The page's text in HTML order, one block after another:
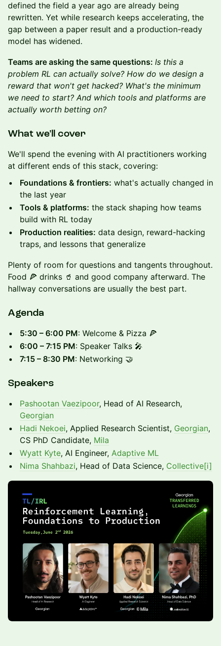
defined the field a year ago are already being
rewritten. Yet while research keeps accelerating, the
gap between a paper result and a production-ready
model has widened.
Teams are asking the same questions: Is this a
problem RL can actually solve? How do we design a
reward that won't get hacked? What's the minimum
we need to start? And which tools and platforms are
actually worth betting on?
What we'll cover
We'll spend the evening with AI practitioners working
at different ends of this stack, covering:
Foundations & frontiers: what's actually changed in
the last year
Tools & platforms: the stack shaping how teams
build with RL today
Production realities: data design, reward-hacking
traps, and lessons that generalize
Plenty of room for questions and tangents throughout.
Food 🍕 drinks 🥤 and good company afterward. The
hallway conversations are usually the best part.
Agenda
5:30 – 6:00 PM: Welcome & Pizza 🍕
6:00 – 7:15 PM: Speaker Talks 🎤
7:15 – 8:30 PM: Networking 🤝
Speakers
Pashootan Vaezipoor, Head of AI Research,
Georgian
Hadi Nekoei, Applied Research Scientist, Georgian,
CS PhD Candidate, Mila
Wyatt Kyte, AI Engineer, Adaptive ML
Nima Shahbazi, Head of Data Science, Collective[i]